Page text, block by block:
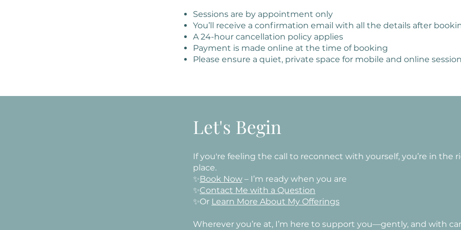
Sessions are by appointment only
You’ll receive a confirmation email with all the details after
A 24-hour cancellation policy applies
Payment is made online at the time of booking
Please ensure a quiet, private space for mobile and online
Let's Begin
If you're feeling the call to reconnect with yourself, you’re in the
place.
✨Book Now – I’m ready when you are
✨Contact Me with a Question
✨Or Learn More About My Offerings
​Wherever you’re at, I’m here to support you—gently, and with